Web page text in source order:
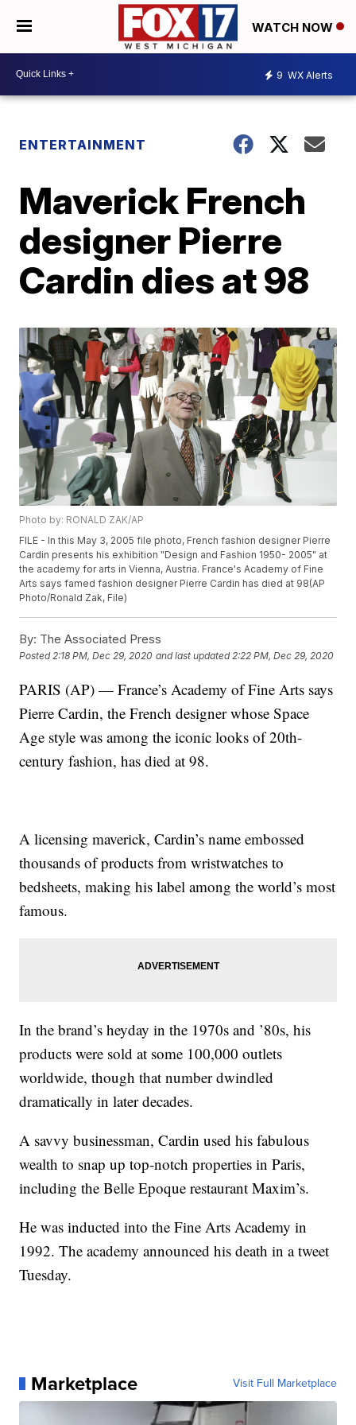
WATCH NOW
9 WX Alerts
ENTERTAINMENT
Maverick French
designer Pierre
Cardin dies at 98
Photo by: RONALD ZAK/AP
FILE - In this May 3, 2005 file photo, French fashion designer Pierre
Cardin presents his exhibition "Design and Fashion 1950- 2005" at
the academy for arts in Vienna, Austria. France's Academy of Fine
Arts says famed fashion designer Pierre Cardin has died at 98(AP
Photo/Ronald Zak, File)
By: The Associated Press
Posted2:18 PM, Dec 29, 2020 and last updated 2:22 PM, Dec 29, 2020
PARIS (AP) — France’s Academy of Fine Arts says
Pierre Cardin, the French designer whose Space
Age style was among the iconic looks of 20th-
century fashion, has died at 98.
A licensing maverick, Cardin’s name embossed
thousands of products from wristwatches to
bedsheets, making his label among the world’s most
famous.
In the brand’s heyday in the 1970s and ’80s, his
products were sold at some 100,000 outlets
worldwide, though that number dwindled
dramatically in later decades.
A savvy businessman, Cardin used his fabulous
wealth to snap up top-notch properties in Paris,
including the Belle Epoque restaurant Maxim’s.
He was inducted into the Fine Arts Academy in
1992. The academy announced his death in a tweet
Tuesday.
Marketplace Visit Full Marketplace